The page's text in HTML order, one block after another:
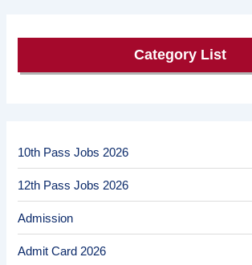
Category List
10th Pass Jobs 2026
12th Pass Jobs 2026
Admission
Admit Card 2026